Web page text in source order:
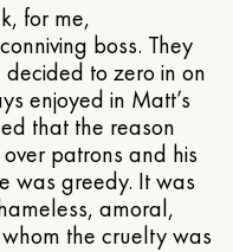
for me,
boss. They
to zero in on
enjoyed in Matt’s
that the reason
patrons and his
was greedy. It was
amoral,
the cruelty was